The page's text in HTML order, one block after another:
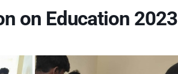
on Education 2023